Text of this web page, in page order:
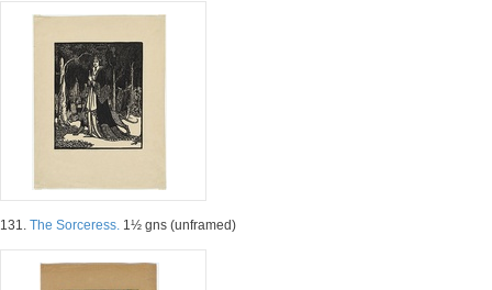
131. The Sorceress. 1½ gns (unframed)